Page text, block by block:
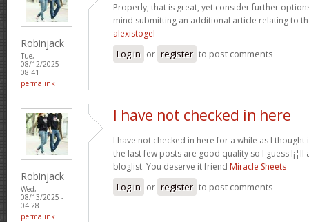
Robinjack
Tue,
08/12/2025 -
08:41
permalink
Properly, that is great, yet consider further
mind submitting an additional article relating to
alexistogel
Log in or register to post comments
Robinjack
Wed,
08/13/2025 -
04:28
permalink
I have not checked in here
I have not checked in here for a while as I
the last few posts are good quality so I guess
bloglist. You deserve it friend Miracle Sheets
Log in or register to post comments